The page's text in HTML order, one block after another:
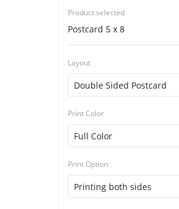
Product selected
Postcard 5 x 8
Layout
Print Color
Print Option